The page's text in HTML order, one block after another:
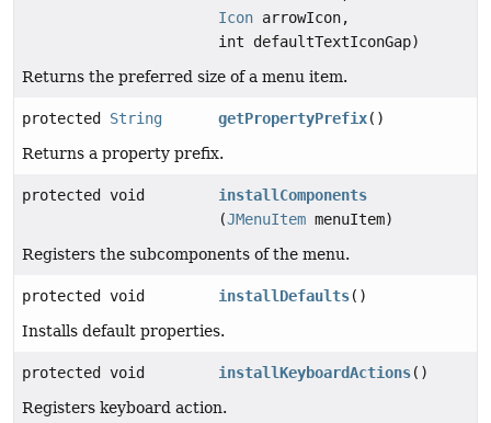
Icon arrowIcon,
int defaultTextIconGap)
Returns the preferred size of a menu item.
protected String getPropertyPrefix()
Returns a property prefix.
protected void
installComponents
(JMenuItem menuItem)
Registers the subcomponents of the menu.
protected void installDefaults()
Installs default properties.
protected void installKeyboardActions()
Registers keyboard action.